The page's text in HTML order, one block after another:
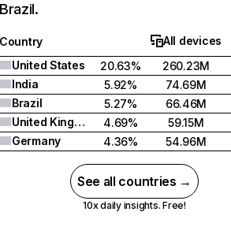
Brazil.
Country
All devices
United States
20.63%
260.23M
India
5.92%
74.69M
Brazil
5.27%
66.46M
United Kingdom
4.69%
59.15M
Germany
4.36% 54.96M
See all countries →
10x daily insights. Free!